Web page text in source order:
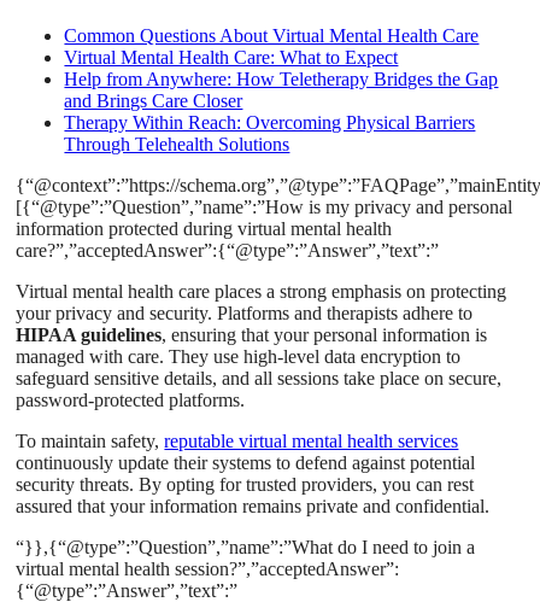
Common Questions About Virtual Mental Health Care
Virtual Mental Health Care: What to Expect
Help from Anywhere: How Teletherapy Bridges the Gap
and Brings Care Closer
Therapy Within Reach: Overcoming Physical Barriers
Through Telehealth Solutions
{“@context”:”https://
[{“@type”:”Question”,”name”:”How is my privacy and personal
information protected during virtual mental health
care?”,”acceptedAnswer”:{“@type”:”Answer”,”text”:”
Virtual mental health care places a strong emphasis on protecting
your privacy and security. Platforms and therapists adhere to
HIPAA guidelines, ensuring that your personal information is
managed with care. They use high-level data encryption to
safeguard sensitive details, and all sessions take place on secure,
password-protected platforms.
To maintain safety,reputable virtual mental health services
continuously update their systems to defend against potential
security threats. By opting for trusted providers, you can rest
assured that your information remains private and confidential.
“}},{“@type”:”Question”,”name”:”What do I need to join a
virtual mental health session?”,”acceptedAnswer”:
{“@type”:”Answer”,”text”:”